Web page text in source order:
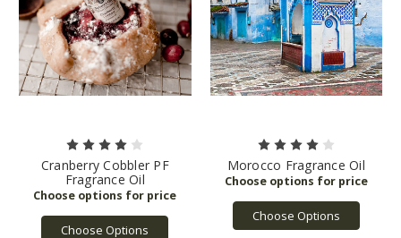
Cranberry Cobbler PF
Fragrance Oil
Choose Options
Morocco Fragrance Oil
Choose Options